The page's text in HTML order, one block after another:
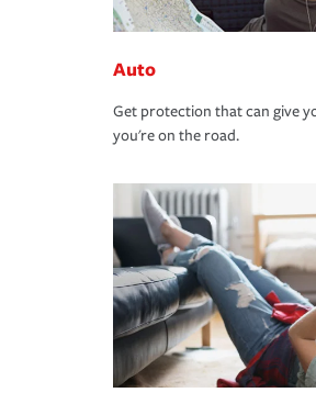
Auto
Get protection that can give
you're on the road.